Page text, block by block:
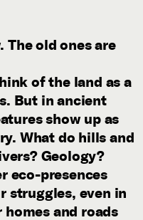
The old ones are
of the land as a
But in ancient
show up as
What do hills and
Geology?
eco-presences
struggles, even in
and roads